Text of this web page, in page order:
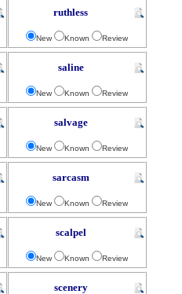
ruthless
New Known Review
saline
New Known Review
salvage
New Known Review
sarcasm
New Known Review
scalpel
New Known Review
scenery